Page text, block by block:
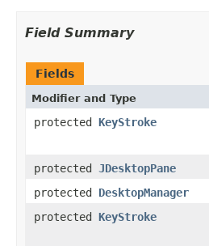
Field Summary
Fields
Modifier and Type
protected KeyStroke
protected JDesktopPane
protected DesktopManager
protected KeyStroke